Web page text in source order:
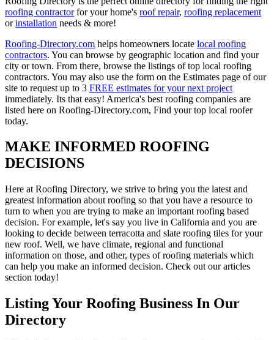
roofing contractorfor your home's roof repair, roofing replacement
orinstallation needs & more!
Roofing-Directory.com helps homeowners locate local roofing
contractors. You can browse by geographic location and find your
city or town. From there, browse the listings of top local roofing
contractors. You may also use the form on the Estimates page of our
site to request up to 3 FREE estimates for your next project
immediately. Its that easy! America's best roofing companies are
listed here on Roofing-Directory.com, Find your top local roofer
today.
MAKE INFORMED ROOFING
DECISIONS
Here at Roofing Directory, we strive to bring you the latest and
greatest information about roofing so that you have a resource to
turn to when you are trying to make an important roofing based
decision. For example, let's say you live in California and you are
looking to decide between terracotta and slate roofing tiles for your
new roof. Well, we have climate, regional and functional
information on those, and other, types of roofing materials which
can help you make an informed decision. Check out our articles
section today!
Listing Your Roofing Business In Our
Directory